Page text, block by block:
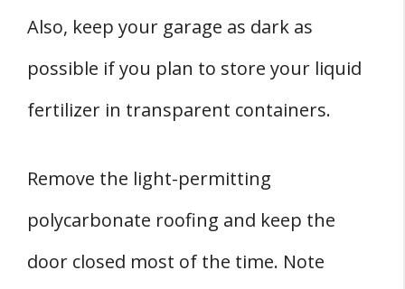
Also, keep your garage as dark as
possible if you plan to store your liquid
fertilizer in transparent containers.
Remove the light-permitting
polycarbonate roofing and keep the
door closed most of the time. Note